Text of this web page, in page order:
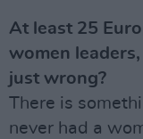
At least 25
women
just wrong?
There is
never had a